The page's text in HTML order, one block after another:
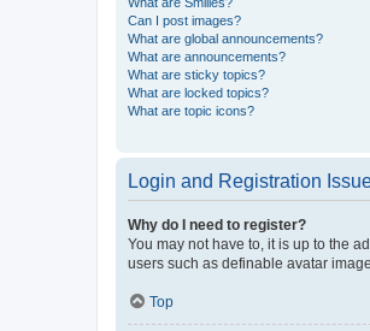
Can I post images?
What are global announcements?
What are announcements?
What are sticky topics?
What are locked topics?
What are topic icons?
Login and Registration
Why do I need to register?
You may not have to, it is up to the
users such as definable avatar
Top